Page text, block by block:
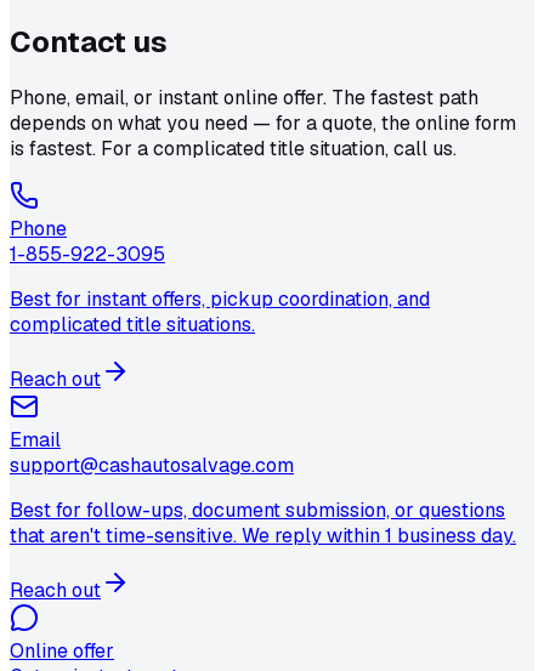
Contact us
Phone, email, or instant online offer. The fastest path
depends on what you need — for a quote, the online form
is fastest. For a complicated title situation, call us.
Phone
1-855-922-3095
Best for instant offers, pickup coordination, and
complicated title situations.
Reach out
Email
support@cashautosalvage.com
Best for follow-ups, document submission, or questions
that aren't time-sensitive. We reply within 1 business day.
Reach out
Online offer